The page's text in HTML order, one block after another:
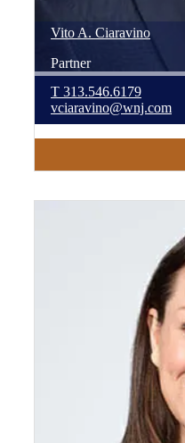
Vito A. Ciaravino
Partner
T 313.546.6179
vciaravino@wnj.com